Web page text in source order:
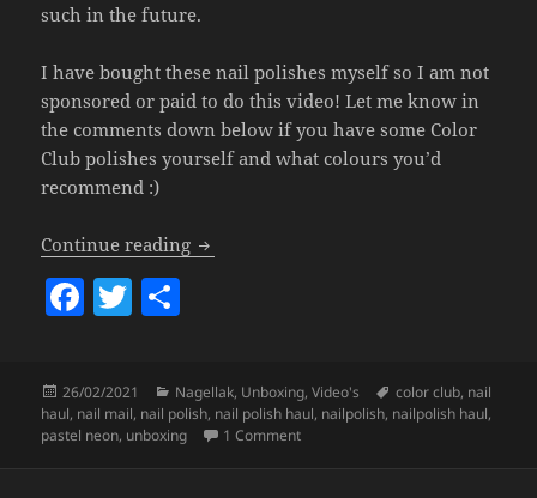
such in the future.
I have bought these nail polishes myself so I am not
sponsored or paid to do this video! Let me know in
the comments down below if you have some Color
Club polishes yourself and what colours you’d
recommend :)
Continue reading Color Club Nail Polish Haul.
F
c
e
b
T
itt
er
a
re
Posted
on
26/02/2021 Categories
Nagellak, Unboxing,Video's Tags
color club, nail
haul, nail mail, nail polish, nail polish haul, nailpolish, nailpolish haul,
pastel neon, unboxing 1 Commenton Color Club Nail Polish Haul.